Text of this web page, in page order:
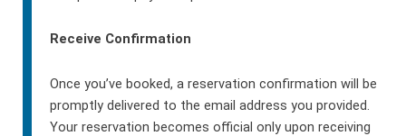
Receive Confirmation
Once you’ve booked, a reservation confirmation will be
promptly delivered to the email address you provided.
Your reservation becomes official only upon receiving